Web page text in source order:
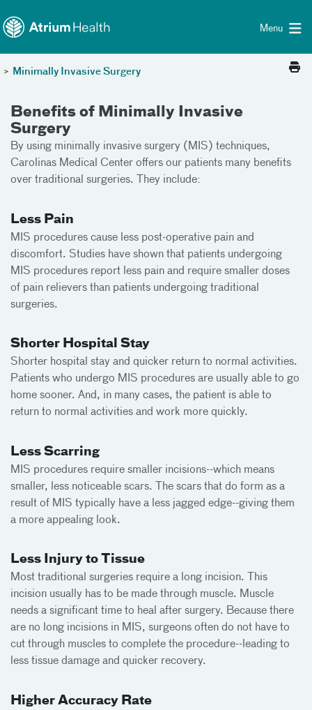
Menu
> Minimally Invasive Surgery
Benefits of Minimally Invasive
Surgery
By using minimally invasive surgery (MIS) techniques,
Carolinas Medical Center offers our patients many benefits
over traditional surgeries. They include:
Less Pain
MIS procedures cause less post-operative pain and
discomfort. Studies have shown that patients undergoing
MIS procedures report less pain and require smaller doses
of pain relievers than patients undergoing traditional
surgeries.
Shorter Hospital Stay
Shorter hospital stay and quicker return to normal activities.
Patients who undergo MIS procedures are usually able to go
home sooner. And, in many cases, the patient is able to
return to normal activities and work more quickly.
Less Scarring
MIS procedures require smaller incisions--which means
smaller, less noticeable scars. The scars that do form as a
result of MIS typically have a less jagged edge--giving them
a more appealing look.
Less Injury to Tissue
Most traditional surgeries require a long incision. This
incision usually has to be made through muscle. Muscle
needs a significant time to heal after surgery. Because there
are no long incisions in MIS, surgeons often do not have to
cut through muscles to complete the procedure--leading to
less tissue damage and quicker recovery.
Higher Accuracy Rate